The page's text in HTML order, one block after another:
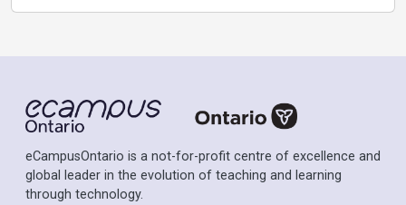
eCampusOntario is a not-for-profit centre of excellence and
global leader in the evolution of teaching and learning
through technology.